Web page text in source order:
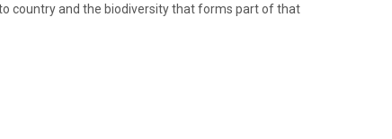
country and the biodiversity that forms part of that